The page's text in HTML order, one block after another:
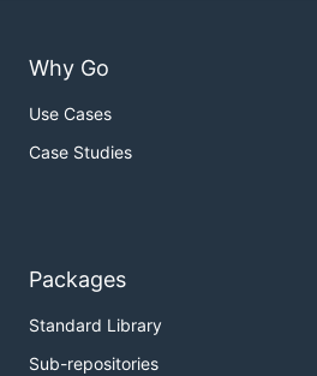
Why Go
Use Cases
Case Studies
Packages
Standard Library
Sub-repositories